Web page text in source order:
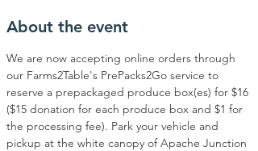
About the event
We are now accepting online orders through
our Farms2Table's PrePacks2Go service to
reserve a prepackaged produce box(es) for $16
($15 donation for each produce box and $1 for
the processing fee). Park your vehicle and
pickup at the white canopy of Apache Junction